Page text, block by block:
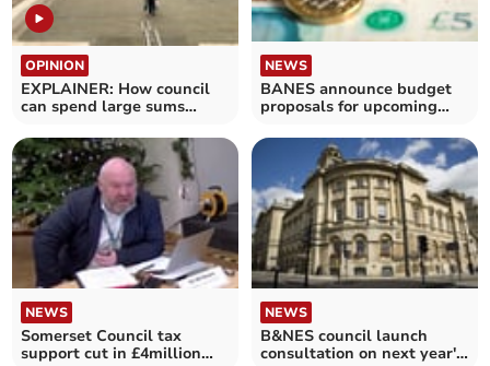
OPINION
EXPLAINER: How council
can spend large sums
NEWS
BANES announce budget
proposals for upcoming
NEWS
Somerset Council tax
support cut in £4million
NEWS
B&NES council launch
consultation on next year's